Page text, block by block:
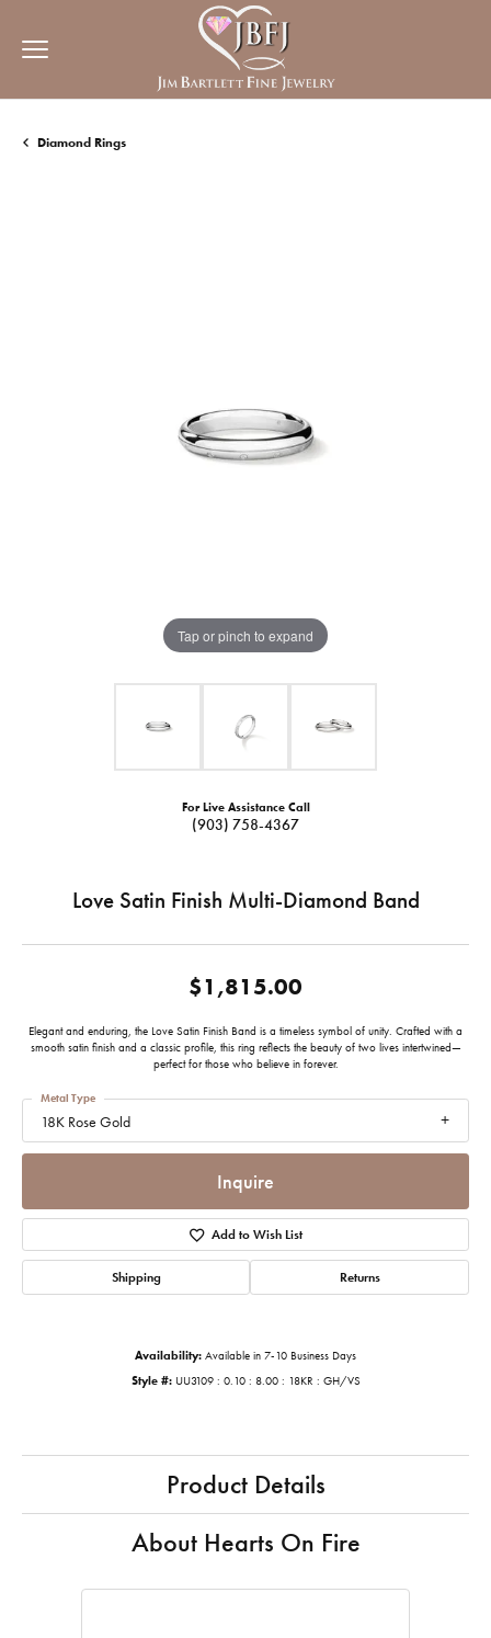
Diamond Rings
Tap or pinch to expand
For Live Assistance Call
(903) 758-4367
Love Satin Finish Multi-Diamond Band
$1,815.00
Elegant and enduring, the Love Satin Finish Band is a timeless symbol of unity. Crafted with a
smooth satin finish and a classic profile, this ring reflects the beauty of two lives intertwined—
perfect for those who believe in forever.
18K Rose Gold
Metal Type
Inquire
Add to Wish List
Shipping Returns
Availability: Available in 7-10 Business Days
Style #: UU3109 : 0.10 : 8.00 : 18KR : GH/VS
Product Details
About Hearts On Fire